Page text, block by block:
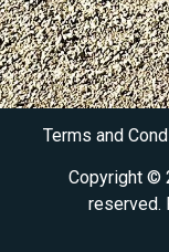
Copyright ©
reserved.
Terms and